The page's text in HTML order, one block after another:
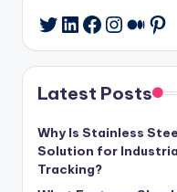
Twitter
LinkedIn
Facebook
Latest Posts
Why Is Stainless
Solution for
Tracking?